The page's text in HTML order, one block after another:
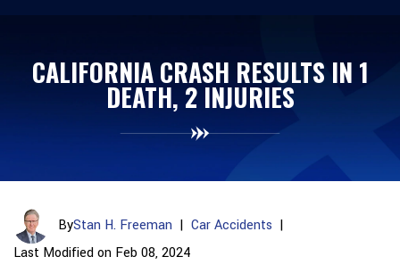
CALIFORNIA CRASH RESULTS IN 1
DEATH, 2 INJURIES
ByStan H. Freeman | Car Accidents |
Last Modified on Feb 08, 2024